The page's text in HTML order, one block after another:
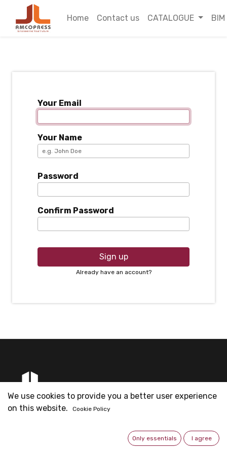
Home Contact us CATALOGUE BIM
Your Email
Your Name
Password
Confirm Password
Sign up
Already have an account?
business since 2003. Now is the headquarter for all the
We use cookies to provide you a better user experience
on this website.
Cookie Policy
Only essentials I agree